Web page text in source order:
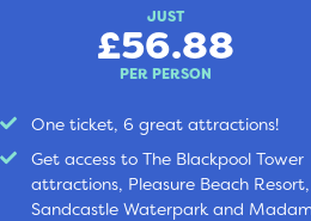
JUST
£56.88
PER PERSON
One ticket, 6 great attractions!
Get access to The Blackpool Tower
attractions, Pleasure Beach Resort,
Sandcastle Waterpark and